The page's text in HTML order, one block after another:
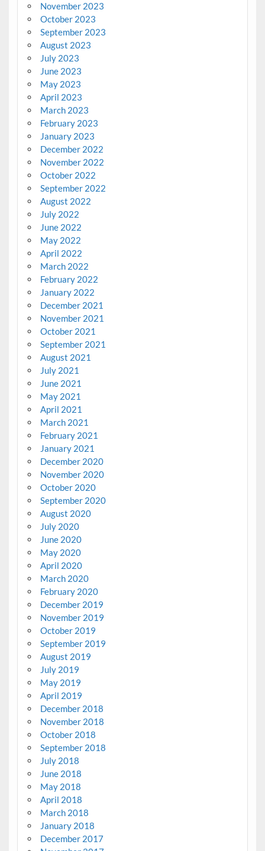
November 2023
October 2023
September 2023
August 2023
July 2023
June 2023
May 2023
April 2023
March 2023
February 2023
January 2023
December 2022
November 2022
October 2022
September 2022
August 2022
July 2022
June 2022
May 2022
April 2022
March 2022
February 2022
January 2022
December 2021
November 2021
October 2021
September 2021
August 2021
July 2021
June 2021
May 2021
April 2021
March 2021
February 2021
January 2021
December 2020
November 2020
October 2020
September 2020
August 2020
July 2020
June 2020
May 2020
April 2020
March 2020
February 2020
December 2019
November 2019
October 2019
September 2019
August 2019
July 2019
May 2019
April 2019
December 2018
November 2018
October 2018
September 2018
July 2018
June 2018
May 2018
April 2018
March 2018
January 2018
December 2017